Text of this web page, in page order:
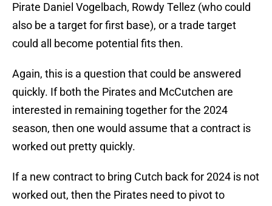
Pirate Daniel Vogelbach, Rowdy Tellez (who could
also be a target for first base), or a trade target
could all become potential fits then.
Again, this is a question that could be answered
quickly. If both the Pirates and McCutchen are
interested in remaining together for the 2024
season, then one would assume that a contract is
worked out pretty quickly.
If a new contract to bring Cutch back for 2024 is not
worked out, then the Pirates need to pivot to